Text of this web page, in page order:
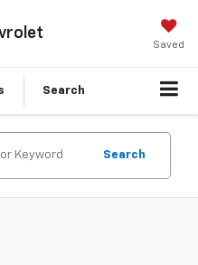
Saved
Search
Search